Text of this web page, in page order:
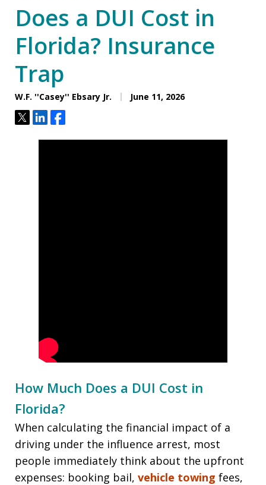
Does a DUI Cost in
Florida? Insurance
Trap
W.F. ''Casey'' Ebsary Jr. June 11, 2026
TweetShareShare
How Much Does a DUI Cost in
Florida?
When calculating the financial impact of a
driving under the influence arrest, most
people immediately think about the upfront
expenses: booking bail, vehicle towing fees,